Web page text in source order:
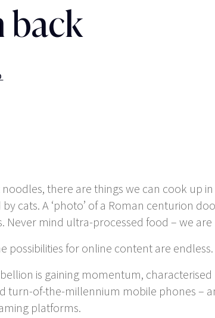
back
there are things we can cook up
cats. A ‘photo’ of a Roman centurion
Never mind ultra-processed food – we
possibilities for online content are
is gaining momentum,
turn-of-the-millennium mobile phones –
platforms.